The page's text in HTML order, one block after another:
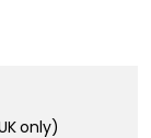
only)